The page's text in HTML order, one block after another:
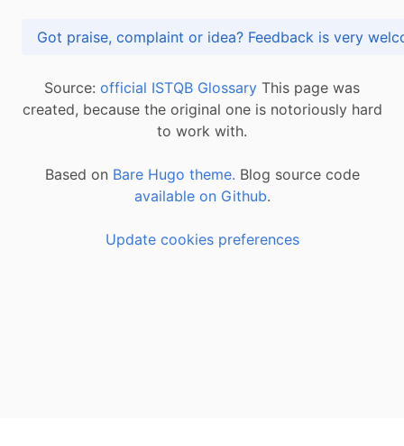
Got praise, complaint or idea? Feedback is
Source: official ISTQB Glossary This page was
created, because the original one is notoriously hard
to work with.
Based on Bare Hugo theme. Blog source code
available on Github.
Update cookies preferences